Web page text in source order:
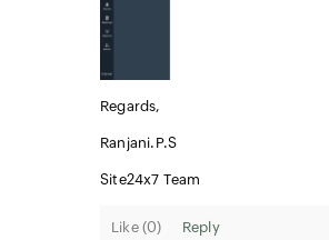
Regards,
Ranjani.P.S
Site24x7 Team
Like (0) Reply